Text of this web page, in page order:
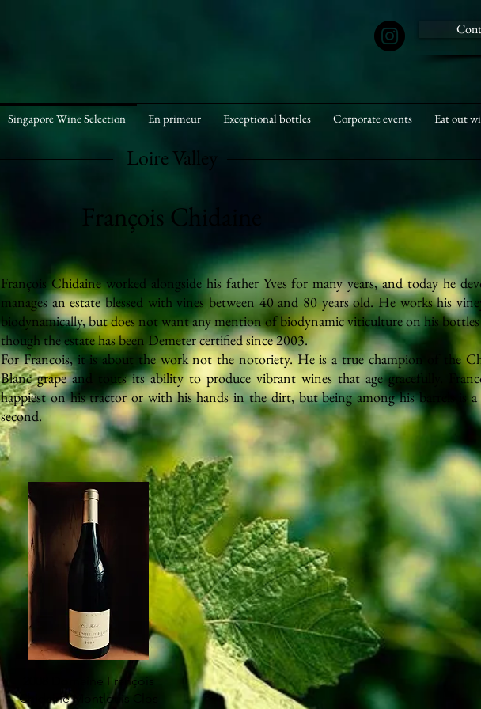
Singapore Wine Selection En primeur Exceptional bottles Corporate events Eat out
Loire Valley
François Chidaine
François Chidaine worked alongside his father Yves for many years, and today he
manages an estate blessed with vines between 40 and 80 years old. He works his
biodynamically,but does not want any mention of biodynamic viticulture on his bottles
though the estate has been Demeter certified since 2003.
For Francois, it is about theworknot the notoriety. He is a true champion of the
Blanc grape and touts its ability to produce vibrant wines that age gracefully.
happiest on his tractor or with his hands in the dirt, but being among his barrels is a
second.
2008 Domaine François
Chidaine Montlouis Clos